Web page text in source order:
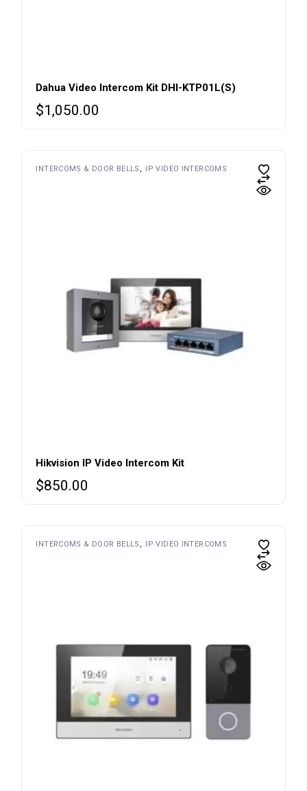
Dahua Video Intercom Kit DHI-KTP01L(S)
$1,050.00
INTERCOMS & DOOR BELLS IP VIDEO INTERCOMS
Hikvision IP Video Intercom Kit
$850.00
INTERCOMS & DOOR BELLS IP VIDEO INTERCOMS